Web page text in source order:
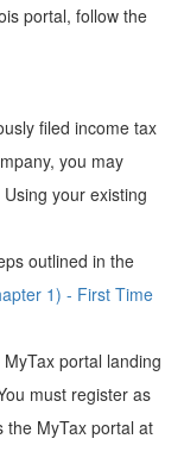
portal, follow the
filed income tax
you may
your existing
outlined in the
1) - First Time
portal landing
must register as
the MyTax portal at